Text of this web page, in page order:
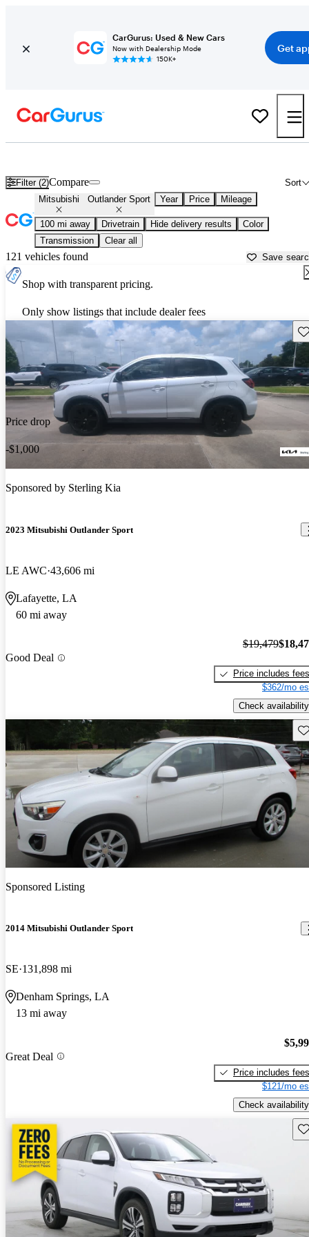
CarGurus: Used & New Cars
Now with Dealership Mode
150K+
Get
Filter (2) Sort
Compare
Mitsubishi Outlander Sport Year Price Mileage
100 mi away Drivetrain Hide delivery results
Color
Transmission
Clear all
121 vehicles found Save
Shop with transparent pricing.
Only show listings that include dealer fees
Price drop
-$1,000
Sponsored by Sterling Kia
2023 Mitsubishi Outlander Sport
LE AWC 43,606 mi
Lafayette, LA
60 mi away
Good Deal
$19,479
Price includes fees
$362/mo
Check availability
Sponsored Listing
2014 Mitsubishi Outlander Sport
SE 131,898 mi
Denham Springs, LA
13 mi away
Great Deal
Price includes fees
$121/mo
Check availability